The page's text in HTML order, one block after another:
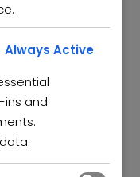
Always Active
ins and